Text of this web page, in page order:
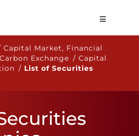
Market, Financial
Exchange / Capital
/ List of Securities